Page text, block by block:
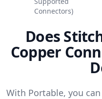
Connectors)
Does
Copper
With Portable, you